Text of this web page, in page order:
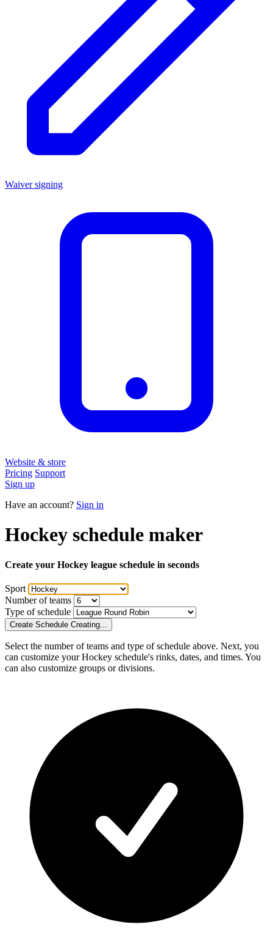
Waiver signing
Website & store
Pricing Support
Sign up
Have an account? Sign in
Hockey schedule maker
Create your Hockey league schedule in seconds
Sport
Number ofteams
Type of schedule
Create Schedule Creating...
Select the number ofteams and type of schedule above. Next, you
can customize yourHockey schedule's rinks, dates, and times. You
can also customize groups or divisions.